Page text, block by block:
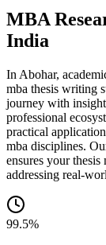
MBA
India
In Abohar,
mba thesis writing
journey with
professional
practical
mba disciplines.
ensures your thesis
addressing real-
99.5%